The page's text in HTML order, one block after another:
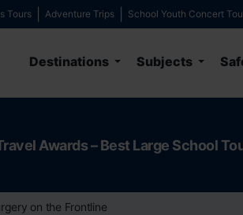
Tours Adventure Trips School Youth Concert
Destinations Subjects
Awards – Best Large School
on the Frontline